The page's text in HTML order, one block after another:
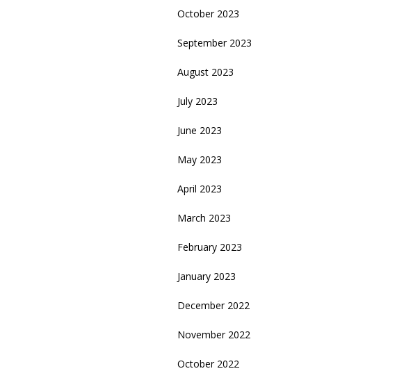
October 2023
September 2023
August 2023
July 2023
June 2023
May 2023
April 2023
March 2023
February 2023
January 2023
December 2022
November 2022
October 2022